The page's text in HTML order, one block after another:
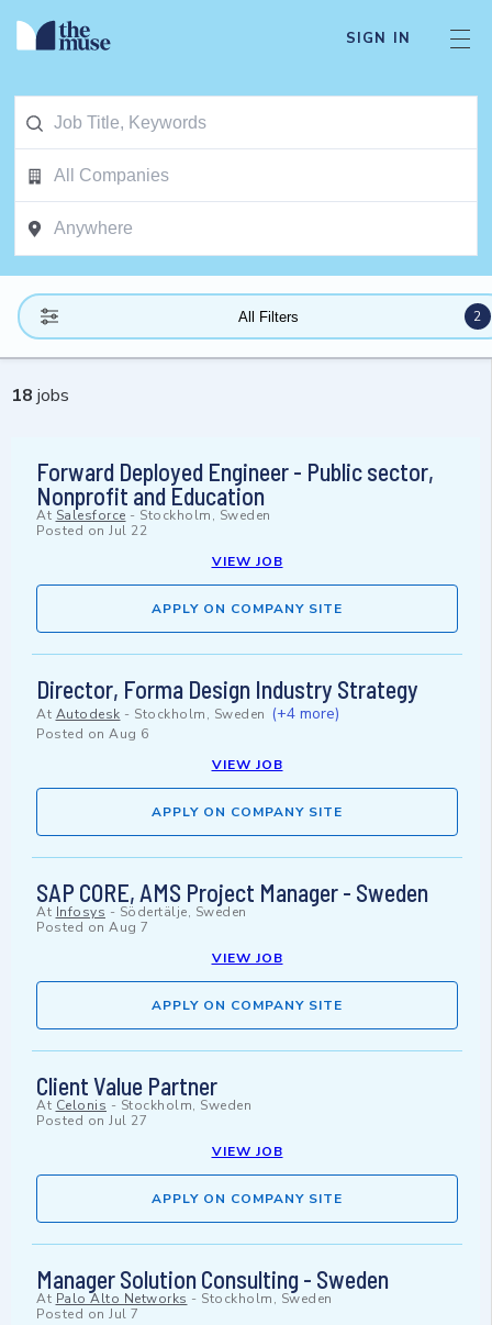
SIGN IN
All Filters 2
18 jobs
Forward Deployed Engineer - Public sector,
Nonprofit and Education
At Salesforce - Stockholm, Sweden
Posted on Jul 22
VIEW JOB
APPLY ON COMPANY SITE
Director, Forma Design Industry Strategy
At Autodesk - Stockholm, Sweden (+4 more)
Posted on Aug 6
VIEW JOB
APPLY ON COMPANY SITE
SAP CORE, AMS Project Manager - Sweden
At Infosys - Södertälje, Sweden
Posted on Aug 7
VIEW JOB
APPLY ON COMPANY SITE
Client Value Partner
At Celonis - Stockholm, Sweden
Posted on Jul 27
VIEW JOB
APPLY ON COMPANY SITE
Manager Solution Consulting - Sweden
At Palo Alto Networks - Stockholm, Sweden
Posted on Jul 7